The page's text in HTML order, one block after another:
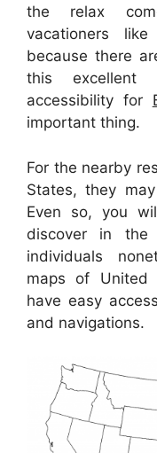
the relax
vacationers
because there
this excellent
accessibility for
important thing.
For the nearby
States, they
Even so, you
discover in
individuals
maps of United
have easy
and navigations.